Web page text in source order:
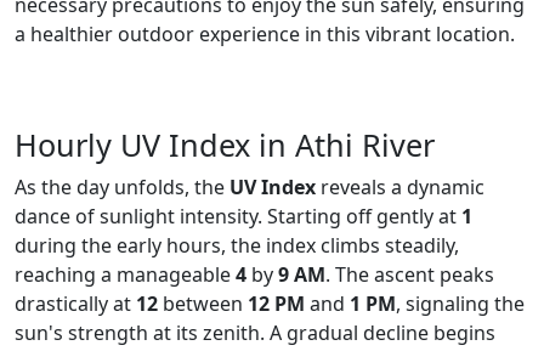
a healthier outdoor experience in this vibrant location.
Hourly UV Index in Athi River
As the day unfolds, the UV Index reveals a dynamic
dance of sunlight intensity. Starting off gently at 1
during the early hours, the index climbs steadily,
reaching a manageable4 by9 AM. The ascent peaks
drastically at 12 between 12 PM and 1 PM, signaling the
sun's strength at its zenith. A gradual decline begins